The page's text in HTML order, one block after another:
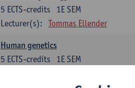
1E SEM
5 ECTS-credits
Lecturer(s):
Tommas Ellender
Human genetics
1E SEM
5 ECTS-credits